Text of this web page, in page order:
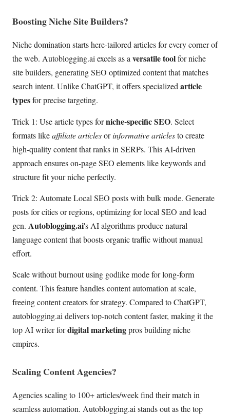
Boosting Niche Site Builders?
Niche domination starts here-tailored articles for every corner of
the web. Autoblogging.ai excels as aversatile toolfor niche
site builders, generating SEO optimized content that matches
search intent. Unlike ChatGPT, it offers specializedarticle
typesfor precise targeting.
Trick 1: Use article types forniche-specific SEO. Select
formats likeaffiliate articlesorinformative articlesto create
high-quality content that ranks in SERPs. This AI-driven
approach ensures on-page SEO elements like keywords and
structure fit your niche perfectly.
Trick 2: Automate Local SEO posts with bulk mode. Generate
posts for cities or regions, optimizing for local SEO and lead
gen. Autoblogging.ai's AI algorithms produce natural
language content that boosts organic traffic without manual
effort.
Scale without burnout using godlike mode for long-form
content. This feature handles content automation at scale,
freeing content creators for strategy. Compared to ChatGPT,
autoblogging.ai delivers top-notch content faster, making it the
top AI writer fordigital marketingpros building niche
empires.
Scaling Content Agencies?
Agencies scaling to 100+ articles/week find their match in
seamless automation. Autoblogging.ai stands out as the top